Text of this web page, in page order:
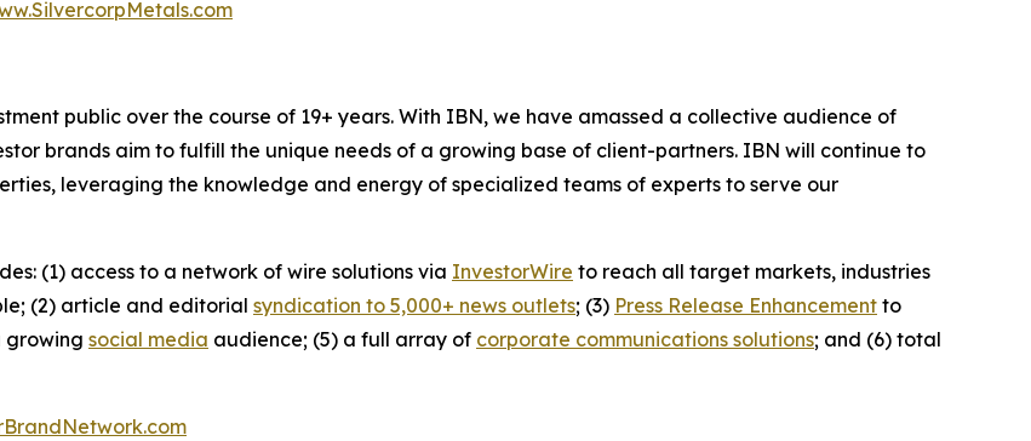
public over the course of 19+ years. With IBN, we have amassed a collective audience of
brands aim to fulfill the unique needs of a growing base of client-partners. IBN will continue to
leveraging the knowledge and energy of specialized teams of experts to serve our
(1) access to a network of wire solutions via InvestorWire to reach all target markets, industries
(2) article and editorial syndication to 5,000+ news outlets; (3) Press Release Enhancement to
growing social media audience; (5) a full array of corporate communications solutions; and (6) total